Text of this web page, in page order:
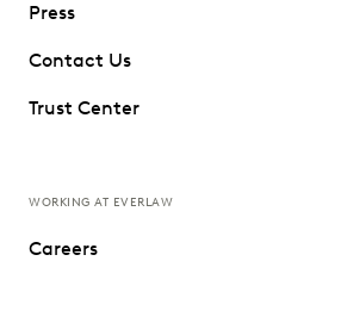
Press
Contact Us
Trust Center
WORKING AT EVERLAW
Careers